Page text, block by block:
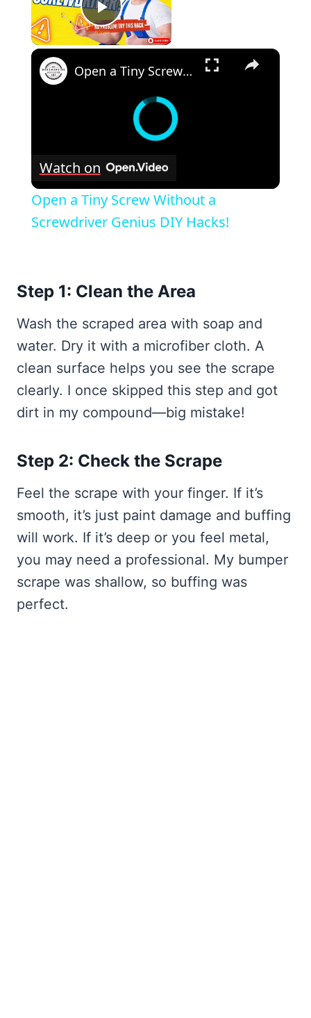
Play Video
×
Open a Tiny Screw Without a Screwdriver Genius DIY Hacks!
Watch on
Open a Tiny Screw Without a
Screwdriver Genius DIY Hacks!
Step 1: Clean the Area
Wash the scraped area with soap and
water. Dry it with a microfiber cloth. A
clean surface helps you see the scrape
clearly. I once skipped this step and got
dirt in my compound—big mistake!
Step 2: Check the Scrape
Feel the scrape with your finger. If it’s
smooth, it’s just paint damage and buffing
will work. If it’s deep or you feel metal,
you may need a professional. My bumper
scrape was shallow, so buffing was
perfect.